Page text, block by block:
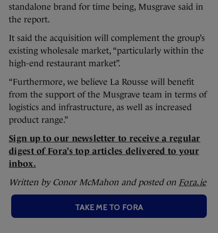
standalone brand for time being, Musgrave said in
the report.
It said the acquisition will complement the group’s
existing wholesale market, “particularly within the
high-end restaurant market”.
“Furthermore, we believe La Rousse will benefit
from the support of the Musgrave team in terms of
logistics and infrastructure, as well as increased
product range.”
Sign up to our newsletter to receive a regular
digest of Fora’s top articles delivered to your
inbox.
Written by Conor McMahon and posted on Fora.ie
TAKE ME TO FORA